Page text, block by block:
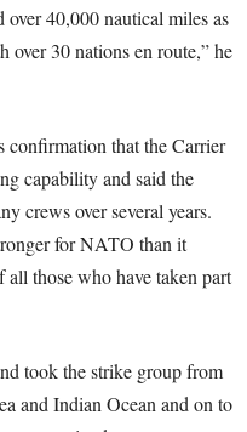
over 40,000 nautical miles as
30 nations en route,” he
confirmation that the Carrier
capability and said the
crews over several years.
for NATO than it
those who have taken part
took the strike group from
and Indian Ocean and on to